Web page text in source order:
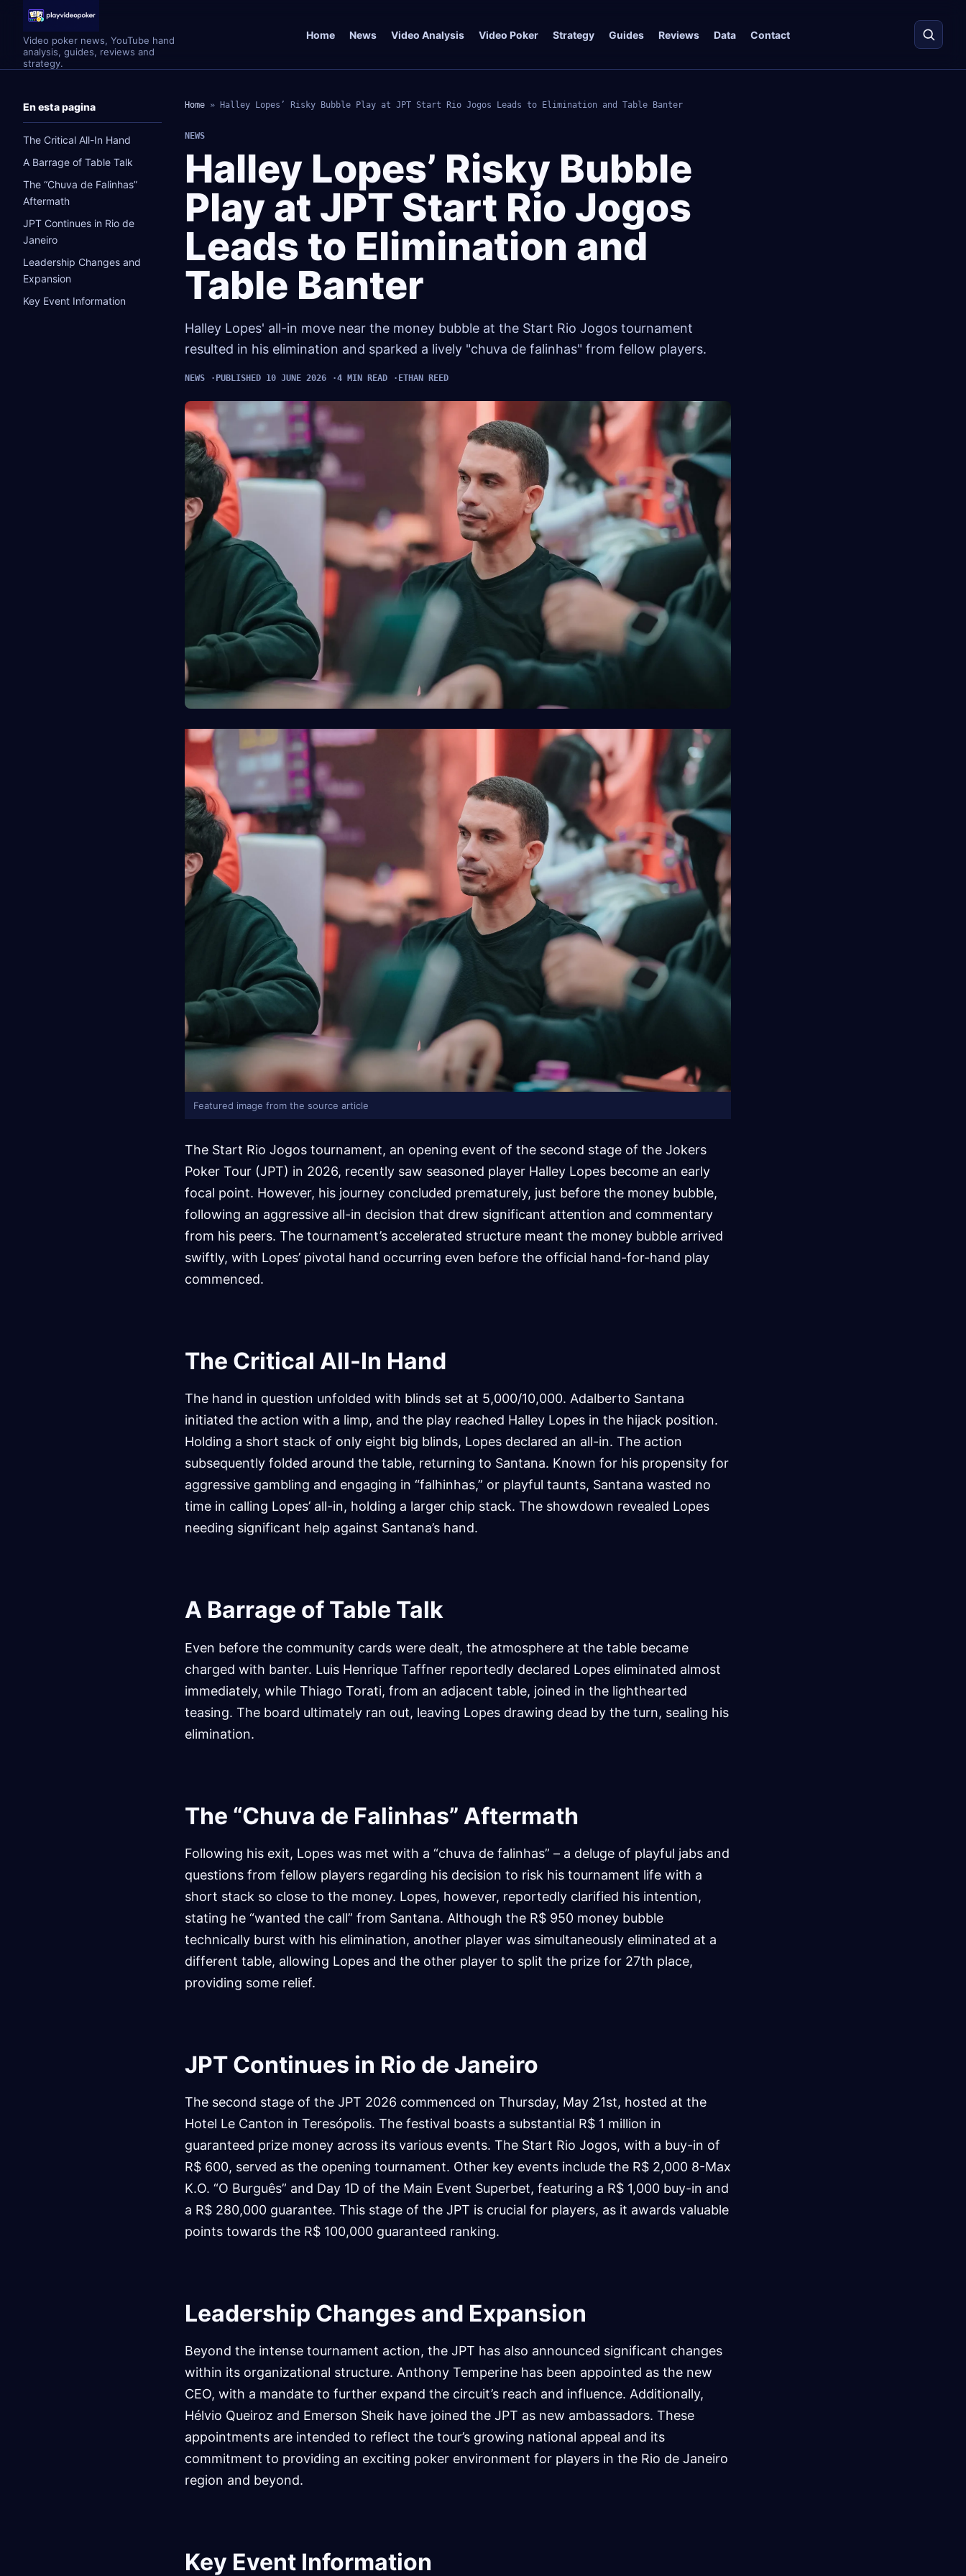
Video poker news, YouTube hand
analysis, guides, reviews and
strategy.
Home News Video Analysis Video Poker Strategy Guides Reviews Data Contact
En esta pagina
The Critical All-In Hand
A Barrage of Table Talk
The “Chuva de Falinhas”
Aftermath
JPT Continues in Rio de
Janeiro
Leadership Changes and
Expansion
Key Event Information
Home» Halley Lopes’ Risky Bubble Play at JPT Start Rio Jogos Leads to Elimination and Table Banter
NEWS
Halley Lopes’ Risky Bubble
Play at JPT Start Rio Jogos
Leads to Elimination and
Table Banter
Halley Lopes' all-in move near the money bubble at the Start Rio Jogos tournament
resulted in his elimination and sparked a lively "chuva de falinhas" from fellow players.
NEWS PUBLISHED 10 JUNE 2026 4 MIN READ ETHAN REED
Featured image from the source article
The Start Rio Jogos tournament, an opening event of the second stage of the Jokers
Poker Tour (JPT) in 2026, recently saw seasoned player Halley Lopes become an early
focal point. However, his journey concluded prematurely, just before the money bubble,
following an aggressive all-in decision that drew significant attention and commentary
from his peers. The tournament’s accelerated structure meant the money bubble arrived
swiftly, with Lopes’ pivotal hand occurring even before the official hand-for-hand play
commenced.
The Critical All-In Hand
The hand in question unfolded with blinds set at 5,000/10,000. Adalberto Santana
initiated the action with a limp, and the play reached Halley Lopes in the hijack position.
Holding a short stack of only eight big blinds, Lopes declared an all-in. The action
subsequently folded around the table, returning to Santana. Known for his propensity for
aggressive gambling and engaging in “falhinhas,” or playful taunts, Santana wasted no
time in calling Lopes’ all-in, holding a larger chip stack. The showdown revealed Lopes
needing significant help against Santana’s hand.
A Barrage of Table Talk
Even before the community cards were dealt, the atmosphere at the table became
charged with banter. Luis Henrique Taffner reportedly declared Lopes eliminated almost
immediately, while Thiago Torati, from an adjacent table, joined in the lighthearted
teasing. The board ultimately ran out, leaving Lopes drawing dead by the turn, sealing his
elimination.
The “Chuva de Falinhas” Aftermath
Following his exit, Lopes was met with a “chuva de falinhas” – a deluge of playful jabs and
questions from fellow players regarding his decision to risk his tournament life with a
short stack so close to the money. Lopes, however, reportedly clarified his intention,
stating he “wanted the call” from Santana. Although the R$ 950 money bubble
technically burst with his elimination, another player was simultaneously eliminated at a
different table, allowing Lopes and the other player to split the prize for 27th place,
providing some relief.
JPT Continues in Rio de Janeiro
The second stage of the JPT 2026 commenced on Thursday, May 21st, hosted at the
Hotel Le Canton in Teresópolis. The festival boasts a substantial R$ 1 million in
guaranteed prize money across its various events. The Start Rio Jogos, with a buy-in of
R$ 600, served as the opening tournament. Other key events include the R$ 2,000 8-Max
K.O. “O Burguês” and Day 1D of the Main Event Superbet, featuring a R$ 1,000 buy-in and
a R$ 280,000 guarantee. This stage of the JPT is crucial for players, as it awards valuable
points towards the R$ 100,000 guaranteed ranking.
Leadership Changes and Expansion
Beyond the intense tournament action, the JPT has also announced significant changes
within its organizational structure. Anthony Temperine has been appointed as the new
CEO, with a mandate to further expand the circuit’s reach and influence. Additionally,
Hélvio Queiroz and Emerson Sheik have joined the JPT as new ambassadors. These
appointments are intended to reflect the tour’s growing national appeal and its
commitment to providing an exciting poker environment for players in the Rio de Janeiro
region and beyond.
Key Event Information